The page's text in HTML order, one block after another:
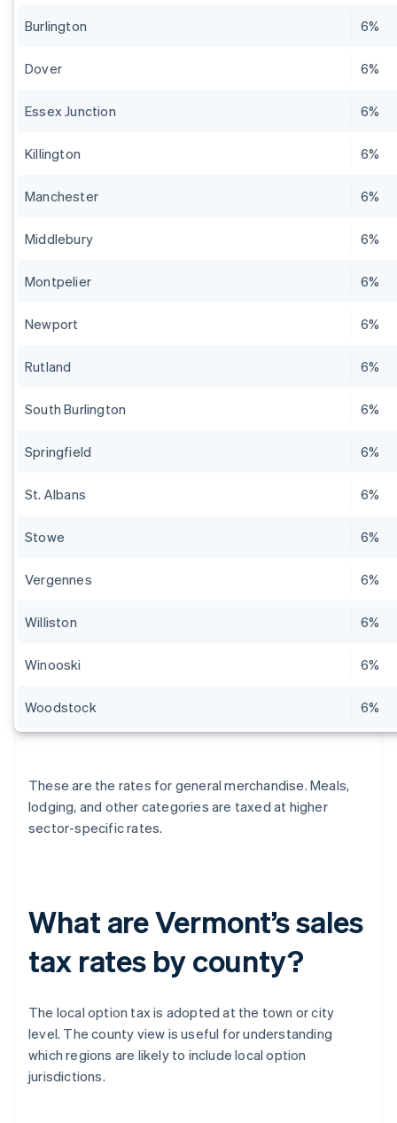
Burlington 6%
Dover 6%
Essex Junction 6%
Killington 6%
Manchester 6%
Middlebury 6%
Montpelier 6%
Newport 6%
Rutland 6%
South Burlington 6%
Springfield 6%
St. Albans 6%
Stowe 6%
Vergennes 6%
Williston 6%
Winooski 6%
Woodstock 6%
These are the rates for general merchandise. Meals,
lodging, and other categories are taxed at higher
sector-specific rates.
What are Vermont’s sales
tax rates by county?
The local option tax is adopted at the town or city
level. The county view is useful for understanding
which regions are likely to include local option
jurisdictions.